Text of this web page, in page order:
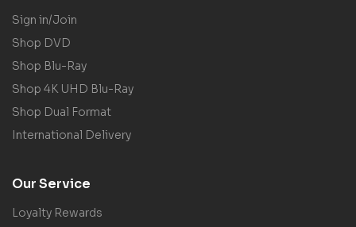
Sign in/Join
Shop DVD
Shop Blu-Ray
Shop 4K UHD Blu-Ray
Shop Dual Format
International Delivery
Our Service
Loyalty Rewards